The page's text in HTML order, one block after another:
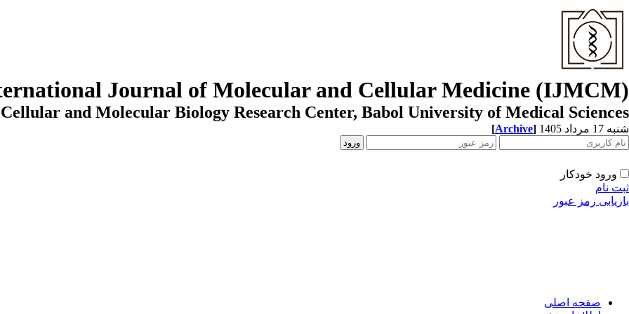
Journal of Molecular and Cellular Medicine (IJMCM)
Cellular and Molecular Biology Research Center, Babol University of Medical Sciences
شنبه 17 مرداد 1405 [Archive]
ورود خودکار
ثبت نام
بازیابی رمز عبور
صفحه اصلی